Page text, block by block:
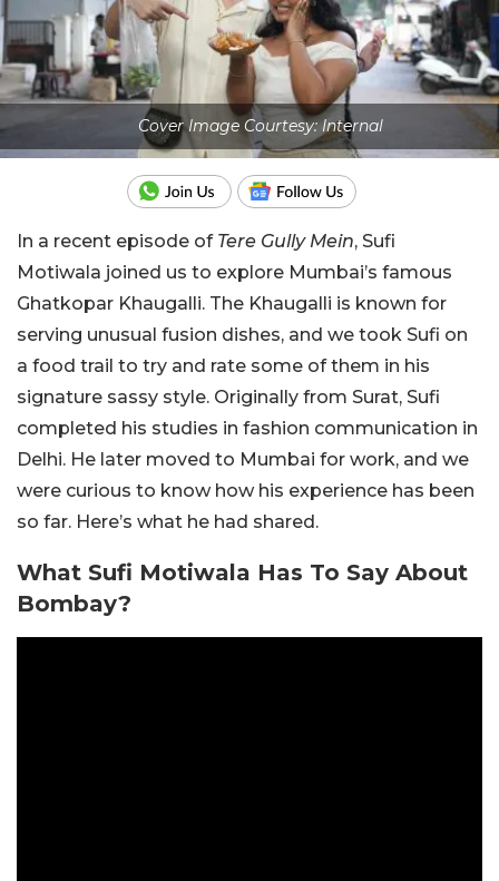
Cover Image Courtesy: Internal
In a recent episode of Tere Gully Mein, Sufi
Motiwala joined us to explore Mumbai’s famous
Ghatkopar Khaugalli. The Khaugalli is known for
serving unusual fusion dishes, and we took Sufi on
a food trail to try and rate some of them in his
signature sassy style. Originally from Surat, Sufi
completed his studies in fashion communication in
Delhi. He later moved to Mumbai for work, and we
were curious to know how his experience has been
so far. Here’s what he had shared.
What Sufi Motiwala Has To Say About
Bombay?